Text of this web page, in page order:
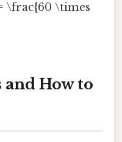
\frac{60 \times
How to